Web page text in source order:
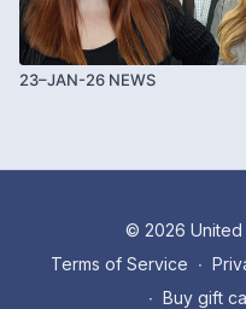
23–JAN-26 NEWS
© 2026 United
Terms of Service ∙
∙ Buy gift